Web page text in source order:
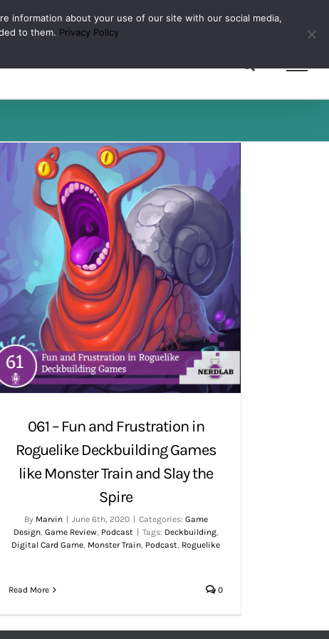
061 – Fun and Frustration in
Roguelike Deckbuilding Games
like Monster Train and Slay the
Spire
By Marvin June 6th, 2020 Categories: Game
Design, Game Review, Podcast Tags: Deckbuilding,
Digital Card Game, Monster Train, Podcast, Roguelike
Read More 0
information about your use of our site with our social media,
to them. Privacy Policy